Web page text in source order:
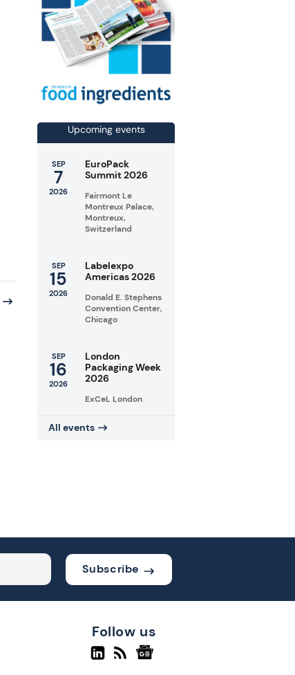
Upcoming events
SEP
7
2026
EuroPack
Summit 2026
Fairmont Le
Montreux Palace,
Montreux,
Switzerland
SEP
15
2026
Labelexpo
Americas 2026
Donald E. Stephens
Convention Center,
Chicago
SEP
16
2026
London
Packaging Week
2026
ExCeL London
All events
Subscribe
Follow us